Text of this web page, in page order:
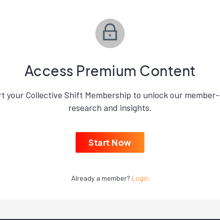
Access Premium Content
your Collective Shift Membership to unlock our
research and insights.
Start Now
Already a member? Login